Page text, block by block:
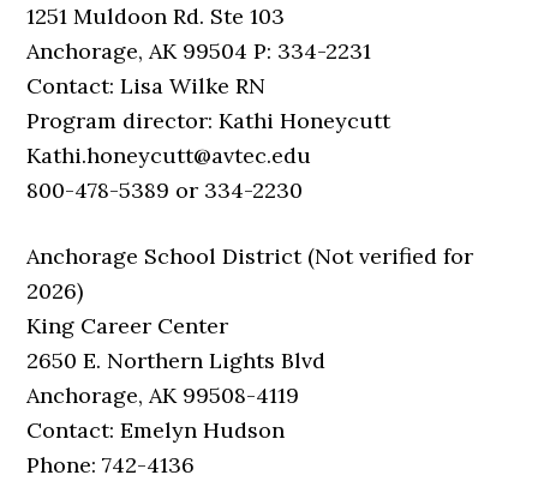
1251 Muldoon Rd. Ste 103
Anchorage, AK 99504 P: 334-2231
Contact: Lisa Wilke RN
Program director: Kathi Honeycutt
Kathi.honeycutt@avtec.edu
800-478-5389 or 334-2230
Anchorage School District (Not verified for
2026)
King Career Center
2650 E. Northern Lights Blvd
Anchorage, AK 99508-4119
Contact: Emelyn Hudson
Phone: 742-4136